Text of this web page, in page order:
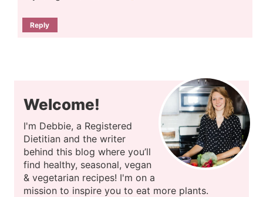
Reply
Welcome!
I'm Debbie, a Registered
Dietitian and the writer
behind this blog where you’ll
find healthy, seasonal, vegan
& vegetarian recipes! I'm on a
mission to inspire you to eat more plants.